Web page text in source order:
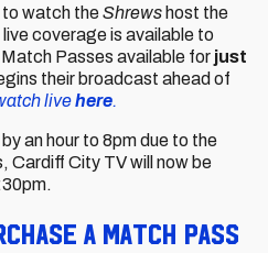
to watch theShrews host the
coverage is available to
Passes available for just
their broadcast ahead of
livehere.
an hour to 8pm due to the
Cardiff City TV will now be
A MATCH PASS